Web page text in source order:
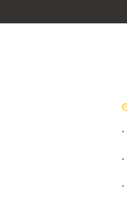
•
•
•